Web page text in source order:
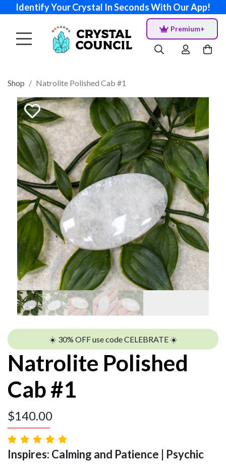
Identify Your Crystal In Seconds With Our App!
Premium+
Shop Natrolite Polished Cab #1
☀️ 30% OFF use code CELEBRATE ☀️
Natrolite Polished
Cab #1
$140.00
Inspires: Calming and Patience | Psychic